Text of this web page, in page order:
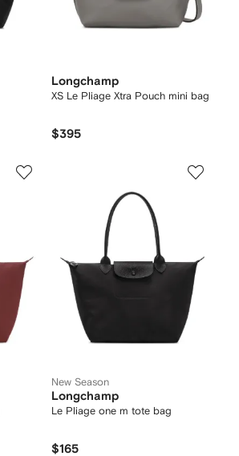
Longchamp
XS Le Pliage Xtra Pouch mini bag
$395
New Season
Longchamp
Le Pliage one m tote bag
$165